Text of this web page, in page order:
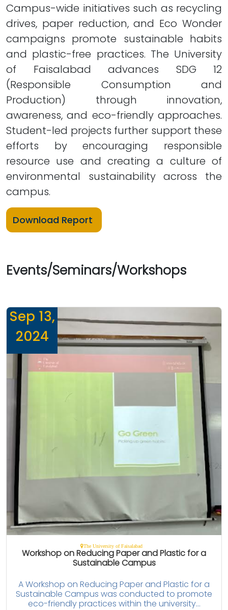
Campus-wide initiatives such as recycling
drives, paper reduction, and Eco Wonder
campaigns promote sustainable habits
and plastic-free practices. The University
of Faisalabad advances SDG 12
(Responsible Consumption and
Production) through innovation,
awareness, and eco-friendly approaches.
Student-led projects further support these
efforts by encouraging responsible
resource use and creating a culture of
environmental sustainability across the
campus.
Download Report
Events/Seminars/Workshops
Sep 13,
2024
The University of Faisalabad
Workshop on Reducing Paper and Plastic for a
Sustainable Campus
A Workshop on Reducing Paper and Plastic for a
Sustainable Campus was conducted to promote
eco-friendly practices within the university...